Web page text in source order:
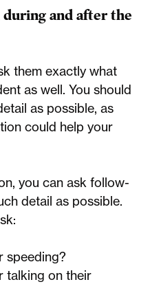
and after the
them exactly what
as well. You should
as possible, as
could help your
you can ask follow-
detail as possible.
speeding?
talking on their